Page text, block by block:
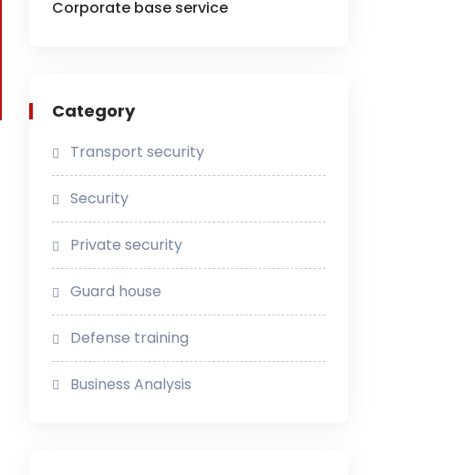
Corporate base service
Category
Transport security
Security
Private security
Guard house
Defense training
Business Analysis